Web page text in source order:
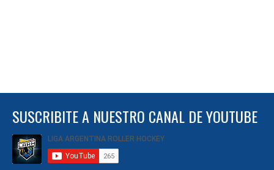
SUSCRIBITE A NUESTRO CANAL DE YOUTUBE